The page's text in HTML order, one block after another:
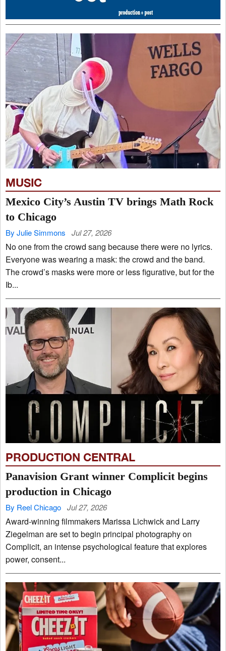
MUSIC
Mexico City’s Austin TV brings Math Rock
to Chicago
By Julie Simmons Jul 27, 2026
No one from the crowd sang because there were no lyrics.
Everyone was wearing a mask: the crowd and the band.
The crowd’s masks were more or less figurative, but for the
Ib...
PRODUCTION CENTRAL
Panavision Grant winner Complicit begins
production in Chicago
By Reel Chicago Jul 27, 2026
Award-winning filmmakers Marissa Lichwick and Larry
Ziegelman are set to begin principal photography on
Complicit, an intense psychological feature that explores
power, consent...